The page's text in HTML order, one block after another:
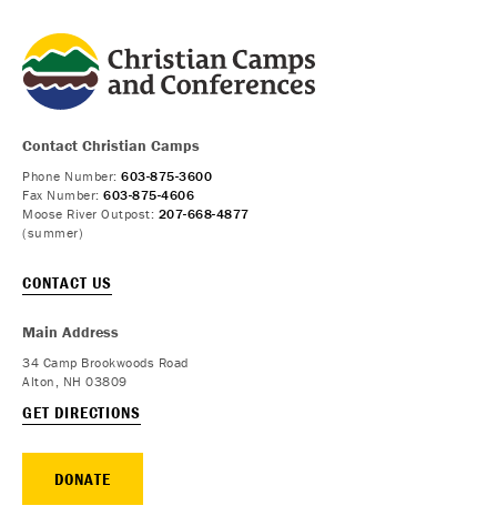
Contact Christian Camps
Phone Number: 603-875-3600
Fax Number: 603-875-4606
Moose River Outpost: 207-668-4877
(summer)
CONTACT US
Main Address
34 Camp Brookwoods Road
Alton, NH 03809
GET DIRECTIONS
DONATE